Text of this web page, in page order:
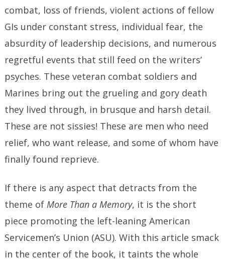
combat, loss of friends, violent actions of fellow
GIs under constant stress, individual fear, the
absurdity of leadership decisions, and numerous
regretful events that still feed on the writers’
psyches. These veteran combat soldiers and
Marines bring out the grueling and gory death
they lived through, in brusque and harsh detail.
These are not sissies! These are men who need
relief, who want release, and some of whom have
finally found reprieve.
If there is any aspect that detracts from the
theme ofMore Than a Memory, it is the short
piece promoting the left-leaning American
Servicemen’s Union (ASU). With this article smack
in the center of the book, it taints the whole